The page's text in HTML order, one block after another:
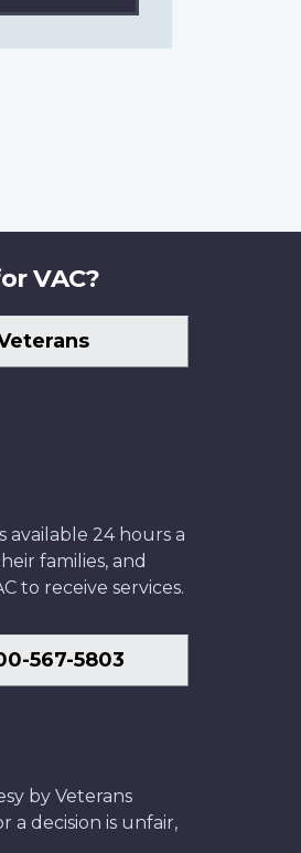
VAC?
24 hours a
families, and
to receive services.
567-5803
by Veterans
a decision is unfair,